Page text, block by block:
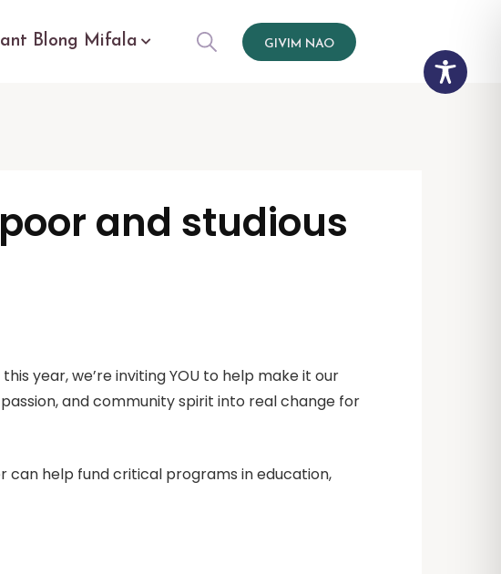
Blong Mifala GIVIM NAO
and studious
year, we’re inviting YOU to help make it our
and community spirit into real change for
can help fund critical programs in education,